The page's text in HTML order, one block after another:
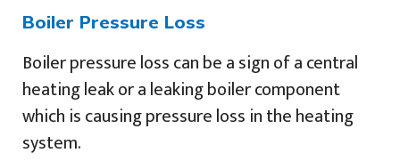
Boiler Pressure Loss
Boiler pressure loss can be a sign of a central
heating leak or a leaking boiler component
which is causing pressure loss in the heating
system.